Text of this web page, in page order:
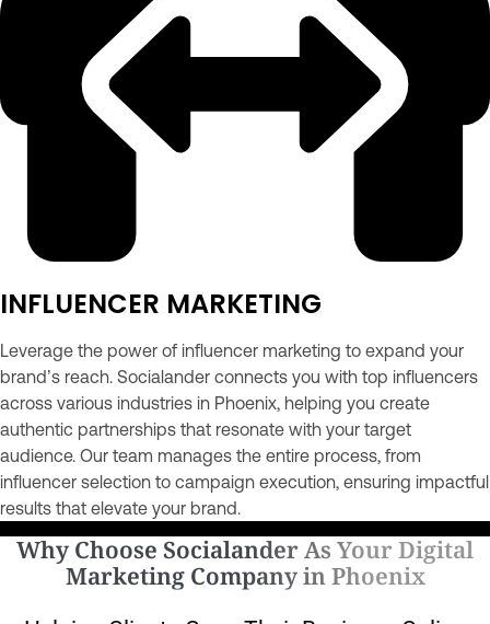
INFLUENCER MARKETING
Leverage the power of influencer marketing to expand your
brand’s reach. Socialander connects you with top influencers
across various industries in Phoenix, helping you create
authentic partnerships that resonate with your target
audience. Our team manages the entire process, from
influencer selection to campaign execution, ensuring impactful
results that elevate your brand.
Why Choose Socialander As Your Digital
Marketing Company in Phoenix